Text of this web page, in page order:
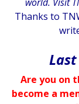
Thanks to
Last
Are you on
become a